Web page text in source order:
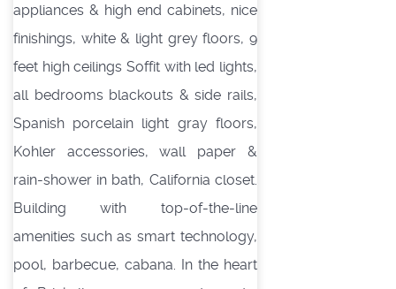
appliances & high end cabinets, nice
finishings, white & light grey floors, 9
feet high ceilings Soffit with led lights,
all bedrooms blackouts & side rails,
Spanish porcelain light gray floors,
Kohler accessories, wall paper &
rain-shower in bath, California closet.
Building with top-of-the-line
amenities such as smart technology,
pool, barbecue, cabana. In the heart